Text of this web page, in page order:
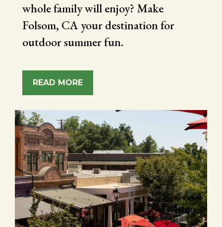
whole family will enjoy? Make
Folsom, CA your destination for
outdoor summer fun.
READ MORE